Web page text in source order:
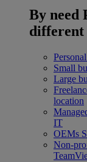
By need
different
Small
Large
location
IT
OEMs
Non-